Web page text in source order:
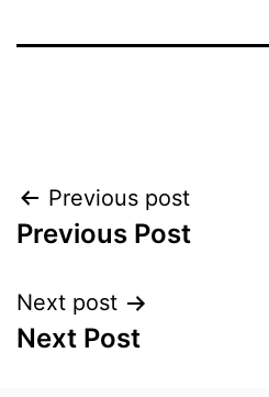
Previous post
Previous Post
Next post
Next Post